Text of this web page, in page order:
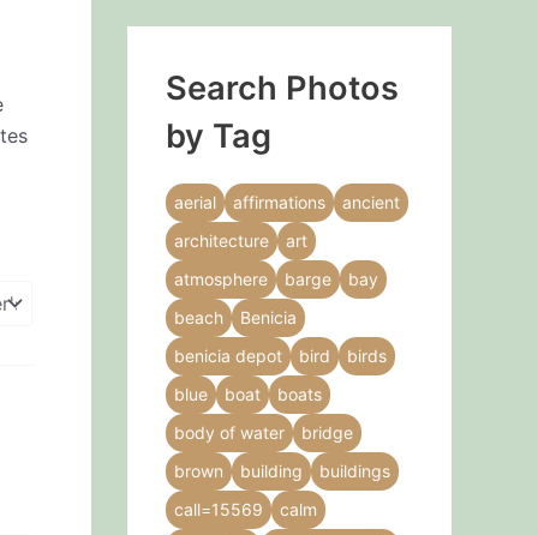
Search Photos
by Tag
aerial affirmations
ancient
architecture
art
atmosphere
barge
bay
beach
Benicia
benicia depot
bird
birds
blue
boat
boats
body of water
bridge
brown
building
buildings
call=15569
calm